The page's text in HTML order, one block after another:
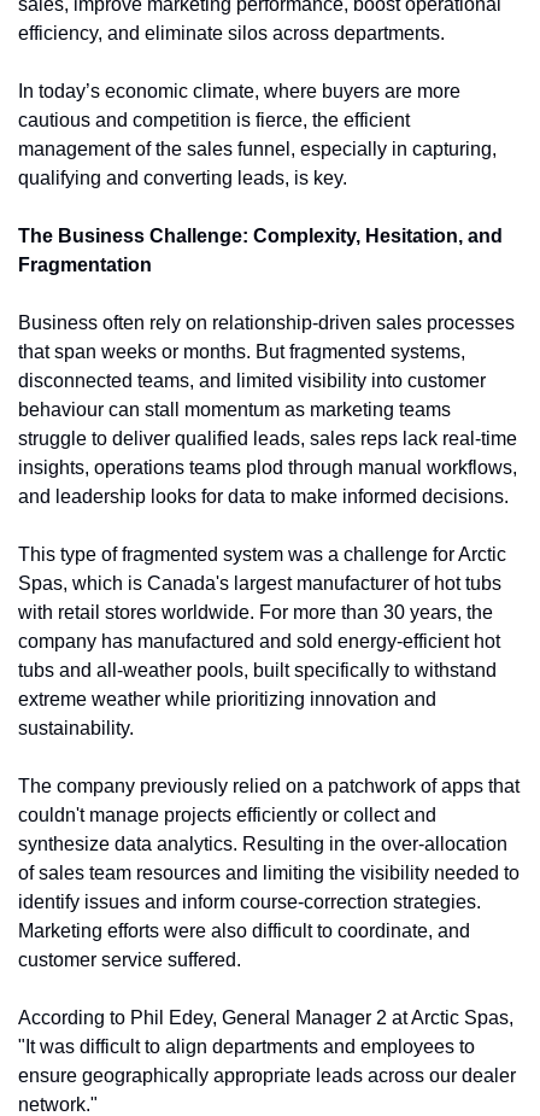
sales, improve marketing performance, boost operational
efficiency, and eliminate silos across departments.
In today’s economic climate, where buyers are more
cautious and competition is fierce, the efficient
management of the sales funnel, especially in capturing,
qualifying and converting leads, is key.
The Business Challenge: Complexity, Hesitation, and
Fragmentation
Business often rely on relationship-driven sales processes
that span weeks or months. But fragmented systems,
disconnected teams, and limited visibility into customer
behaviour can stall momentum as marketing teams
struggle to deliver qualified leads, sales reps lack real-time
insights, operations teams plod through manual workflows,
and leadership looks for data to make informed decisions.
This type of fragmented system was a challenge for Arctic
Spas, which is Canada's largest manufacturer of hot tubs
with retail stores worldwide. For more than 30 years, the
company has manufactured and sold energy-efficient hot
tubs and all-weather pools, built specifically to withstand
extreme weather while prioritizing innovation and
sustainability.
The company previously relied on a patchwork of apps that
couldn't manage projects efficiently or collect and
synthesize data analytics. Resulting in the over-allocation
of sales team resources and limiting the visibility needed to
identify issues and inform course-correction strategies.
Marketing efforts were also difficult to coordinate, and
customer service suffered.
According to Phil Edey, General Manager 2 at Arctic Spas,
"It was difficult to align departments and employees to
ensure geographically appropriate leads across our dealer
network."